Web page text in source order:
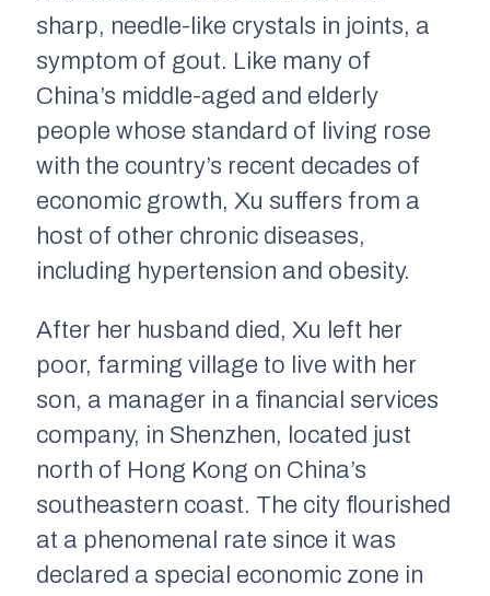
sharp, needle-like crystals in joints, a
symptom of gout. Like many of
China’s middle-aged and elderly
people whose standard of living rose
with the country’s recent decades of
economic growth, Xu suffers from a
host of other chronic diseases,
including hypertension and obesity.
After her husband died, Xu left her
poor, farming village to live with her
son, a manager in a financial services
company, in Shenzhen, located just
north of Hong Kong on China’s
southeastern coast. The city flourished
at a phenomenal rate since it was
declared a special economic zone in